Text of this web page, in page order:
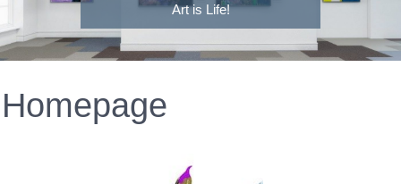
Art is Life!
Homepage